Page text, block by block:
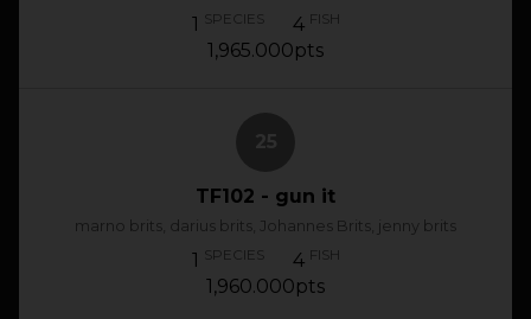
1 SPECIES 4 FISH
1,965.000pts
TF102 - gun it
marno brits, darius brits, Johannes Brits, jenny brits
1 SPECIES 4 FISH
1,960.000pts